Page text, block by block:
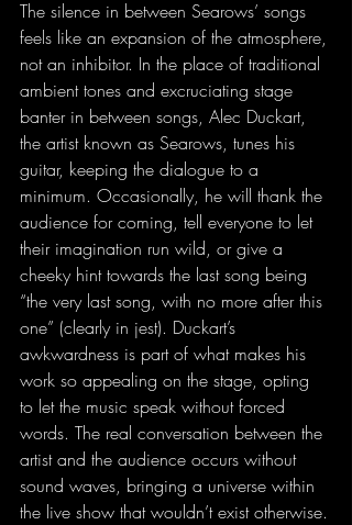
The silence in between Searows’ songs
feels like an expansion of the atmosphere,
not an inhibitor. In the place of traditional
ambient tones and excruciating stage
banter in between songs, Alec Duckart,
the artist known as Searows, tunes his
guitar, keeping the dialogue to a
minimum. Occasionally, he will thank the
audience for coming, tell everyone to let
their imagination run wild, or give a
cheeky hint towards the last song being
“the very last song, with no more after this
one” (clearly in jest). Duckart’s
awkwardness is part of what makes his
work so appealing on the stage, opting
to let the music speak without forced
words. The real conversation between the
artist and the audience occurs without
sound waves, bringing a universe within
the live show that wouldn’t exist otherwise.